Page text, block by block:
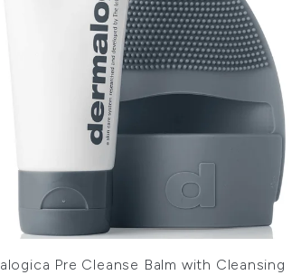
Pre Cleanse Balm with Cleansing